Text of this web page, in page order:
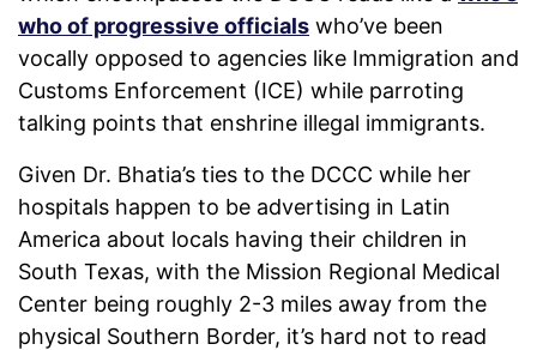
who of progressive officials who’ve been
vocally opposed to agencies like Immigration and
Customs Enforcement (ICE) while parroting
talking points that enshrine illegal immigrants.
Given Dr. Bhatia’s ties to the DCCC while her
hospitals happen to be advertising in Latin
America about locals having their children in
South Texas, with the Mission Regional Medical
Center being roughly 2-3 miles away from the
physical Southern Border, it’s hard not to read